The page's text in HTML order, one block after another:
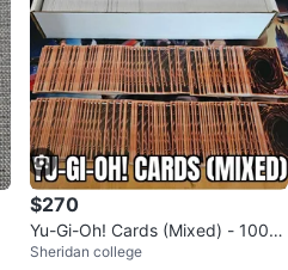
$270
Yu-Gi-Oh! Cards (Mixed) - 1000
Random Cards
Sheridan college